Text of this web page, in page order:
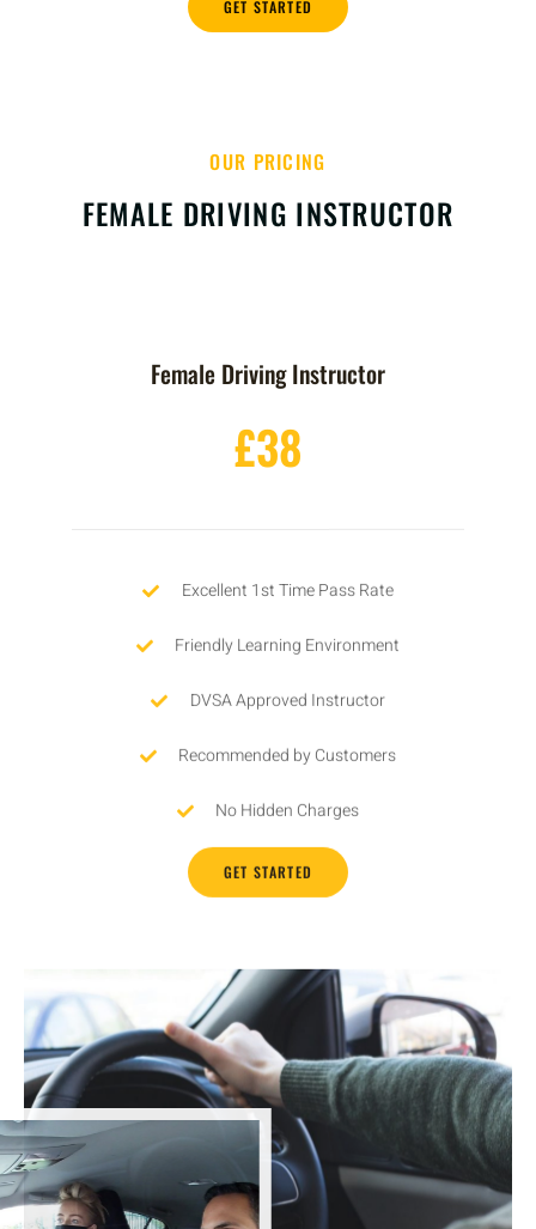
GET STARTED
OUR PRICING
FEMALE DRIVING INSTRUCTOR
£38
Friendly Learning Environment
DVSA Approved Instructor
Recommended by Customers
No Hidden Charges
GET STARTED